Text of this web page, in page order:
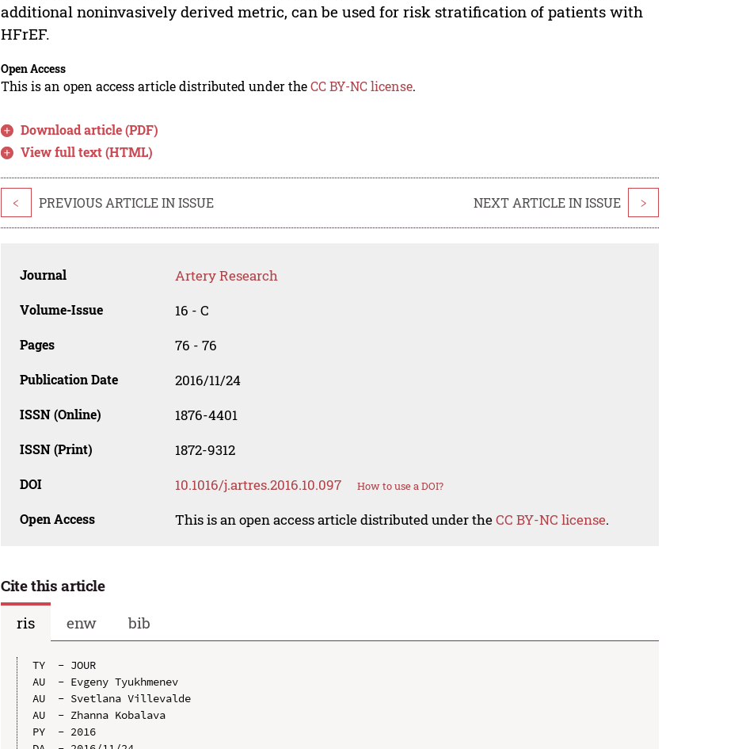
additional noninvasively derived metric, can be used for risk stratification of patients with
HFrEF.
Open Access
This is an open access article distributed under theCC BY-NC license.
Download article (PDF)
View full text (HTML)
< PREVIOUS ARTICLE IN ISSUE NEXT ARTICLE IN ISSUE >
Journal Artery Research
Volume-Issue 16 - C
Pages 76 - 76
Publication Date 2016/11/24
ISSN (Online) 1876-4401
ISSN (Print) 1872-9312
DOI 10.1016/j.artres.2016.10.097 How to use a DOI?
Open Access This is an open access article distributed under theCC BY-NC license.
Cite this article
ris
enw bib
TY  - JOUR
AU  - Evgeny Tyukhmenev
AU  - Svetlana Villevalde
AU  - Zhanna Kobalava
PY  - 2016